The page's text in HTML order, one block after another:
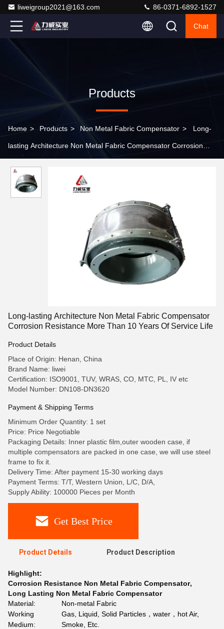
liweigroup2021@163.com 86-0371-6892-1527
Chat
Products
Home > Products > Non Metal Fabric Compensator > Long-
lasting Architecture Non Metal Fabric Compensator Corrosion
Long-lasting Architecture Non Metal Fabric Compensator
Corrosion Resistance More Than 10 Years Of Service Life
Product Details
Place of Origin: Henan, China
Brand Name: liwei
Certification: ISO9001, TUV, WRAS, CO, MTC, PL, IV etc
Model Number: DN108-DN3620
Payment & Shipping Terms
Minimum Order Quantity: 1 set
Price: Price Negotiable
Packaging Details: Inner plastic film,outer wooden case, if
multiple compensators are packed in one case, we will use steel
frame to fix it.
Delivery Time: After payment 15-30 working days
Payment Terms: T/T, Western Union, L/C, D/A,
Supply Ability: 100000 Pieces per Month
Get Best Price
Product Details Product Description
Highlight:
Corrosion Resistance Non Metal Fabric Compensator,
Long Lasting Non Metal Fabric Compensator
Material:
Non-metal Fabric
Working
Medium:
Gas, Liquid, Solid Particles，water，hot Air,
Smoke, Etc.